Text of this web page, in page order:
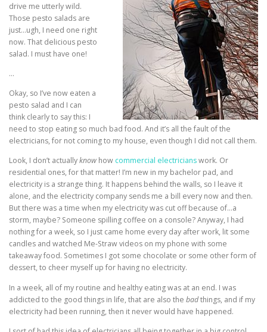
drive me utterly wild.
Those pesto salads are
just…ugh, I need one right
now. That delicious pesto
salad. I must have one!
…
Okay, so I’ve now eaten a
pesto salad and I can
think clearly to say this: I
need to stop eating so much bad food. And it’s all the fault of the
electricians, for not coming to my house, even though I did not call them.
Look, I don’t actuallyknow how commercial electricianswork. Or
residential ones, for that matter! I’m new in my bachelor pad, and
electricity is a strange thing. It happens behind the walls, so I leave it
alone, and the electricity company sends me a bill every now and then.
But there was a time when my electricity was cut off because of…a
storm, maybe? Someone spilling coffee on a console? Anyway, I had
nothing for a week, so I just came home every day after work, lit some
candles and watched Me-Straw videos on my phone with some
takeaway food. Sometimes I got some chocolate or some other form of
dessert, to cheer myself up for having no electricity.
In a week, all of my routine and healthy eating was at an end. I was
addicted to the good things in life, that are also the badthings, and if my
electricity had been running, then it never would have happened.